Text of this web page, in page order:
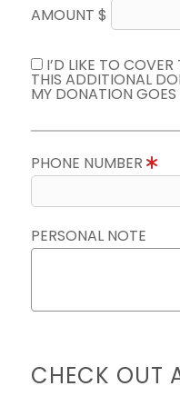
AMOUNT $
I’D LIKE TO
THIS ADDITIONAL
MY DONATION GOES
PHONE NUMBER
PERSONAL NOTE
CHECK OUT